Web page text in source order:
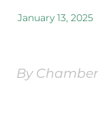
January 13, 2025
By